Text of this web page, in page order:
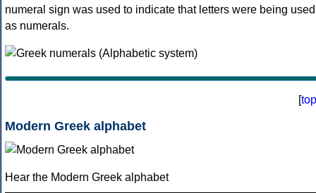
numeral sign was used to indicate that letters were being used
as numerals.
[top
Modern Greek alphabet
Hear the Modern Greek alphabet